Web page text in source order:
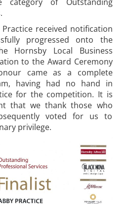
received notification
progressed onto the
Hornsby Local Business
to the Award Ceremony
came as a complete
having had no hand in
for the competition. It is
that we thank those who
voted for us to
privilege.